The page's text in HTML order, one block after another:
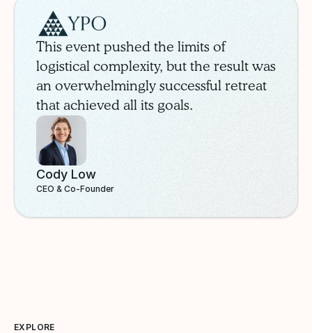
This event pushed the limits of
logistical complexity, but the result was
an overwhelmingly successful retreat
that achieved all its goals.
Cody Low
CEO & Co-Founder
YPO
Case Study
EXPLORE